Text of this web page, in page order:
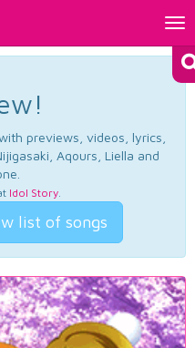
previews, videos, lyrics,
Aqours, Liella and
Idol Story.
list of songs